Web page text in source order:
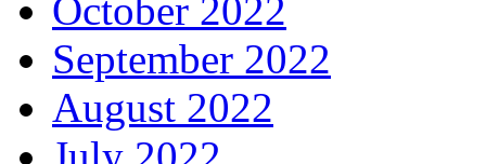
October 2022
September 2022
August 2022